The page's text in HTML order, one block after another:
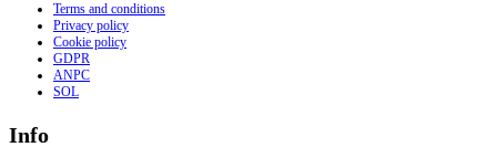
Terms and conditions
Privacy policy
Cookie policy
GDPR
ANPC
SOL
Info